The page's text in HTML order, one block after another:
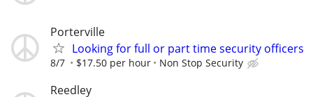
Porterville
Looking for full or part time security officers
8/7 $17.50 per hour Non Stop Security
Reedley